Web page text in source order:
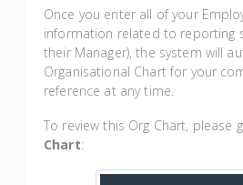
Once you enter all of your
information related to reporting
their Manager), the system will
Organisational Chart for your
reference at any time.
To review this Org Chart, please
Chart: